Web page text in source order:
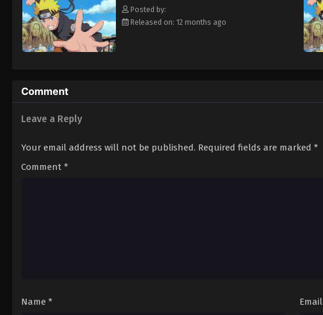
Posted by:
Released on: 12 months ago
Comment
Leave a Reply
Your email address will not be published. Required fields are marked *
Comment *
Name * Email